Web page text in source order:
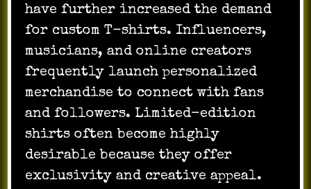
have further increased the demand
for custom T-shirts. Influencers,
musicians, and online creators
frequently launch personalized
merchandise to connect with fans
and followers. Limited-edition
shirts often become highly
desirable because they offer
exclusivity and creative appeal.